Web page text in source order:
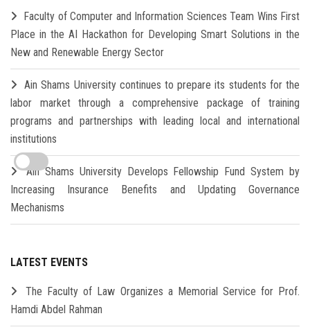
Faculty of Computer and Information Sciences Team Wins First
Place in the AI Hackathon for Developing Smart Solutions in the
New and Renewable Energy Sector
Ain Shams University continues to prepare its students for the
labor market through a comprehensive package of training
programs and partnerships with leading local and international
institutions
Ain Shams University Develops Fellowship Fund System by
Increasing Insurance Benefits and Updating Governance
Mechanisms
LATEST EVENTS
The Faculty of Law Organizes a Memorial Service for Prof.
Hamdi Abdel Rahman